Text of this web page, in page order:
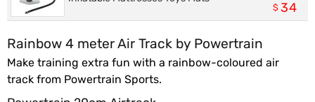
$ 34
Rainbow 4 meter Air Track by Powertrain
Make training extra fun with a rainbow-coloured air
track from Powertrain Sports.